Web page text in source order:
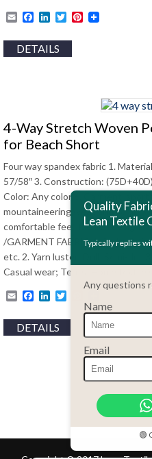
EmailFacebook
LinkedIn
TwitterPinterest
DETAILS
4-Way Stretch Woven
for Beach Short
Four way spandex fabric 1.
57/58″ 3. Construction:
Color: Any color 6. Garment, sport
mountaineering wear, and so on
comfortable feel, fashion design
/GARMENT FABRIC 1. Style:
etc. 2. Yarn luster: Dull; Semi-dull
Casual wear; Tents; Home textile
EmailFacebook
LinkedIn
DETAILS
Quality
Lean Textile
Typically replies
Any questions
Name
Email
🟢
Nederlands
Português do Brasil
Русский
Türkçe
Tiếng Việt
Bahasa Indonesia
Bahasa Melayu